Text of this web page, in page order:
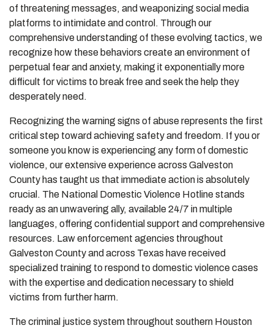
of threatening messages, and weaponizing social media
platforms to intimidate and control. Through our
comprehensive understanding of these evolving tactics, we
recognize how these behaviors create an environment of
perpetual fear and anxiety, making it exponentially more
difficult for victims to break free and seek the help they
desperately need.
Recognizing the warning signs of abuse represents the first
critical step toward achieving safety and freedom. If you or
someone you know is experiencing any form of domestic
violence, our extensive experience across Galveston
County has taught us that immediate action is absolutely
crucial. The National Domestic Violence Hotline stands
ready as an unwavering ally, available 24/7 in multiple
languages, offering confidential support and comprehensive
resources. Law enforcement agencies throughout
Galveston County and across Texas have received
specialized training to respond to domestic violence cases
with the expertise and dedication necessary to shield
victims from further harm.
The criminal justice system throughout southern Houston